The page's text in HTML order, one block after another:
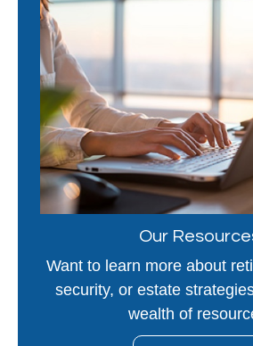
Our
Want to learn more about
security, or estate
wealth of